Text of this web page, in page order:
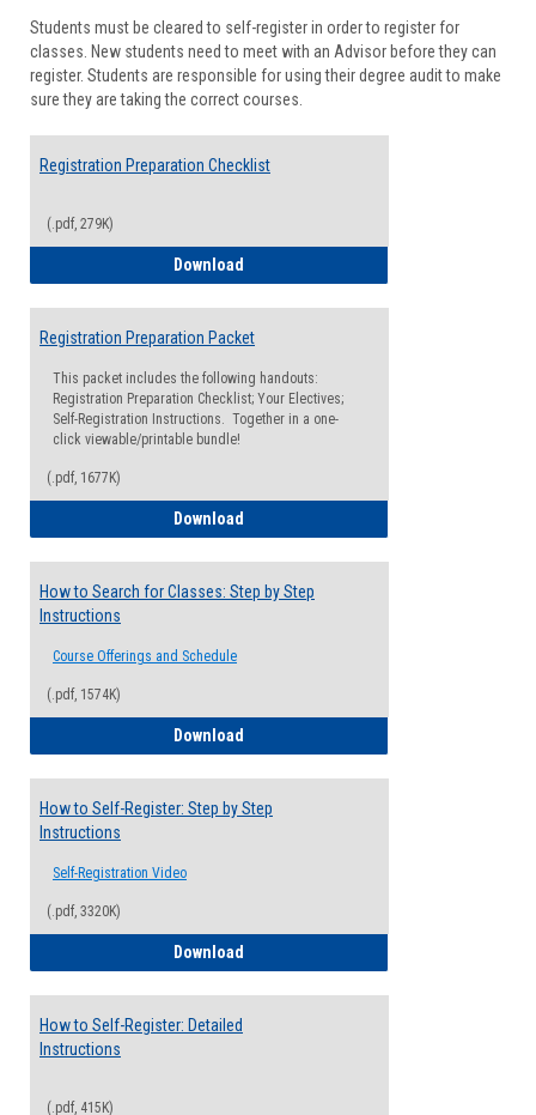
Students must be cleared to self-register in order to register for
classes. New students need to meet with an Advisor before they can
register. Students are responsible for using their degree audit to make
sure they are taking the correct courses.
Registration Preparation Checklist
(.pdf, 279K)
Download
Registration Preparation Packet
This packet includes the following handouts:
Registration Preparation Checklist; Your Electives;
Self-Registration Instructions. Together in a one-
click viewable/printable bundle!
(.pdf, 1677K)
Download
How to Search for Classes: Step by Step
Instructions
Course Offerings and Schedule
(.pdf, 1574K)
Download
How to Self-Register: Step by Step
Instructions
Self-Registration Video
(.pdf, 3320K)
Download
How to Self-Register: Detailed
Instructions
(.pdf, 415K)